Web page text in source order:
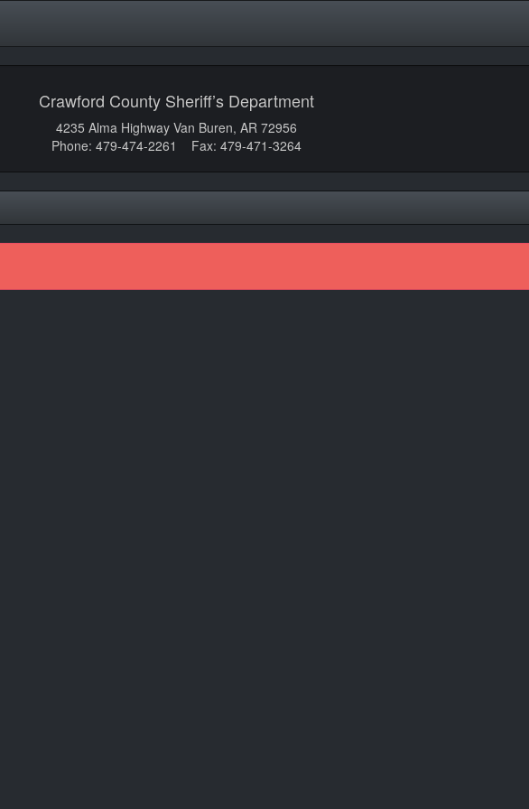
Crawford County Sheriff’s Department
4235 Alma Highway Van Buren, AR 72956
Phone: 479-474-2261 Fax: 479-471-3264